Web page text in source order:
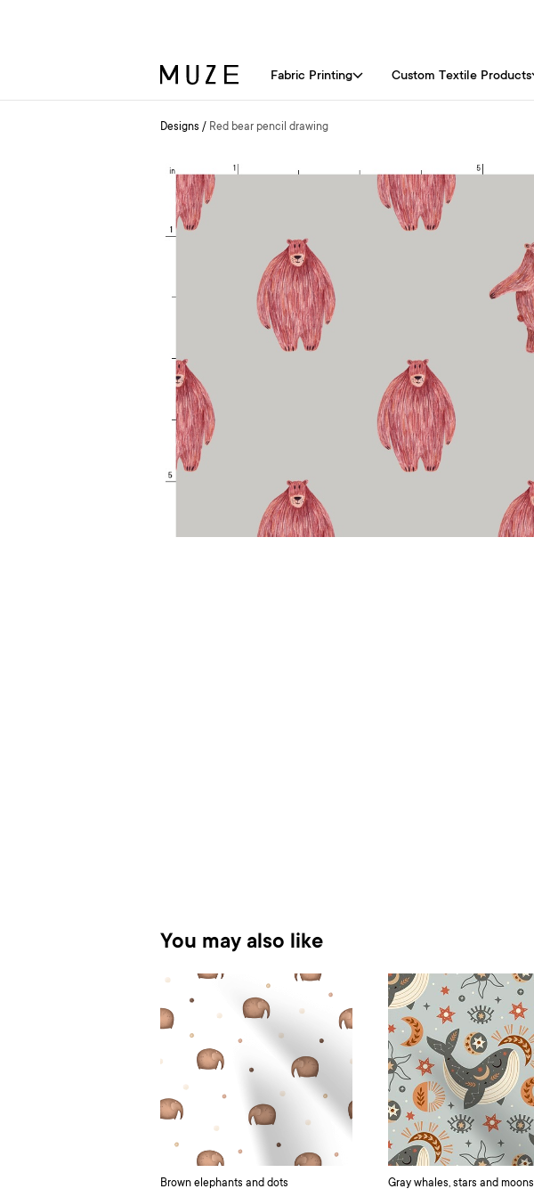
Fabric Printing Custom Textile Products
Designs / Red bear pencil drawing
You may also like
Brown elephants and dots Gray whales, stars and moons